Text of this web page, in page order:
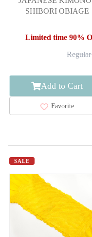
SHIBORI OBIAGE
Limited time 90%
Add to Cart
Favorite
SALE